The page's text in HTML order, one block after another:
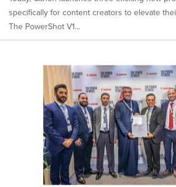
specifically for content creators to elevate
The PowerShot V1...